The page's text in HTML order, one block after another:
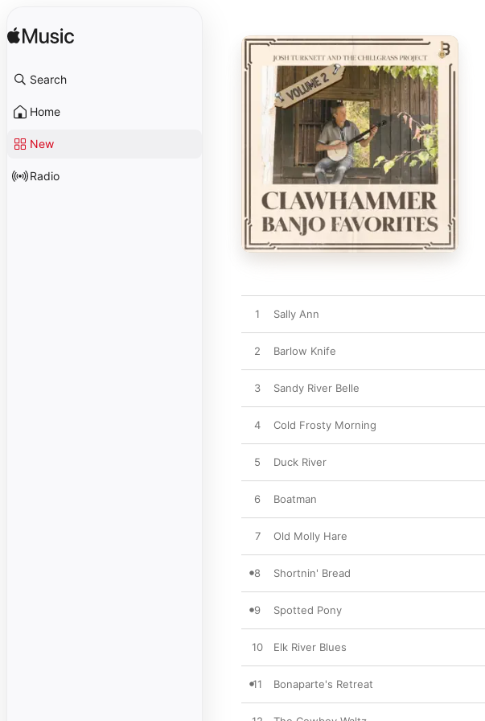
Search
Home
New
Radio
1 Sally Ann
2 Barlow Knife
3 Sandy River Belle
4 Cold Frosty Morning
5 Duck River
6 Boatman
7 Old Molly Hare
8 Shortnin' Bread
9 Spotted Pony
10 Elk River Blues
11 Bonaparte's Retreat